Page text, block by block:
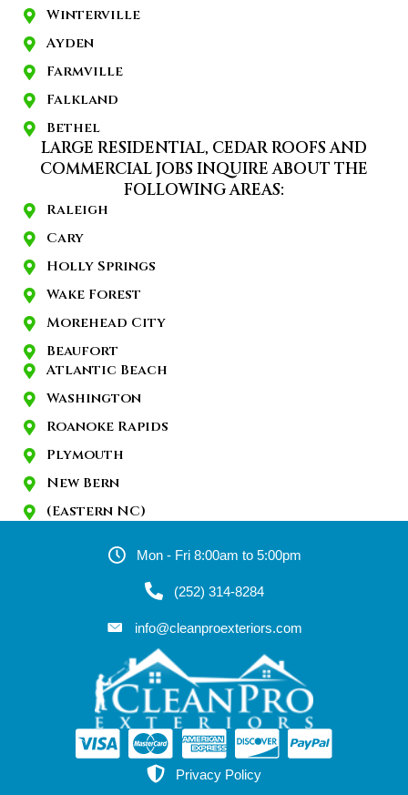
Winterville
Ayden
Farmville
Falkland
Bethel
LARGE RESIDENTIAL, CEDAR ROOFS AND
COMMERCIAL JOBS INQUIRE ABOUT THE
FOLLOWING AREAS:
Raleigh
Cary
Holly Springs
Wake Forest
Morehead City
Beaufort
Atlantic Beach
Washington
Roanoke Rapids
Plymouth
New Bern
(Eastern NC)
Mon - Fri 8:00am to 5:00pm
(252) 314-8284
info@cleanproexteriors.com
Privacy Policy